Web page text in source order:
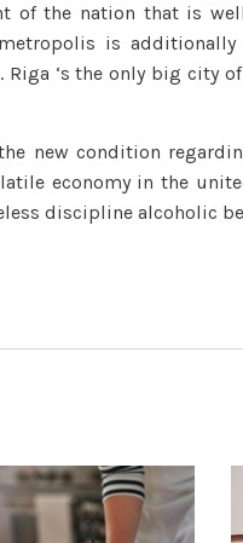
of the nation that is
is
Riga ‘s the only big city
new condition
economy in the
discipline alcoholic